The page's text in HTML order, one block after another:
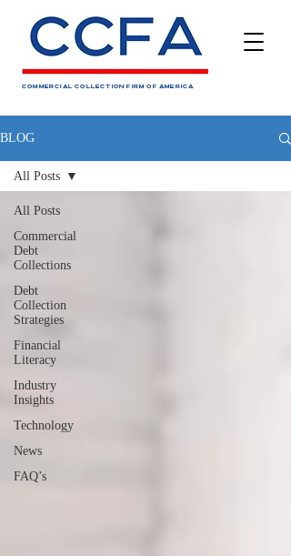
COMMERCIAL COLLECTION FIRM OF AMERICA
BLOG
All Posts
Commercial
Debt
Collections
Debt
Collection
Strategies
Financial
Literacy
Industry
Insights
Technology
News
FAQ’s
All Posts